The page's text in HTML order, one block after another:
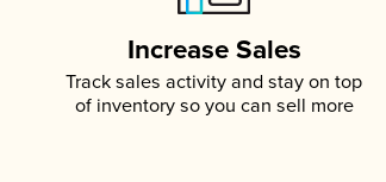
Increase Sales
Track sales activity and stay on top
of inventory so you can sell more